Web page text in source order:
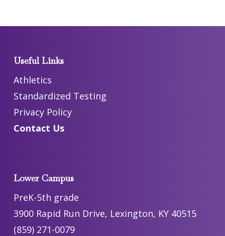
Useful Links
Athletics
Standardized Testing
Privacy Policy
Contact Us
Lower Campus
PreK-5th grade
3900 Rapid Run Drive, Lexington, KY 40515
(859) 271-0079